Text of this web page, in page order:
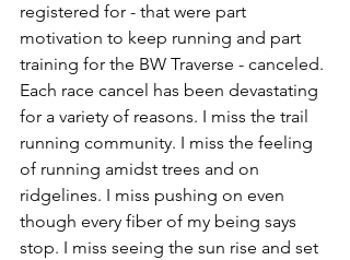
registered for - that were part
motivation to keep running and part
training for the BW Traverse - canceled.
Each race cancel has been devastating
for a variety of reasons. I miss the trail
running community. I miss the feeling
of running amidst trees and on
ridgelines. I miss pushing on even
though every fiber of my being says
stop. I miss seeing the sun rise and set